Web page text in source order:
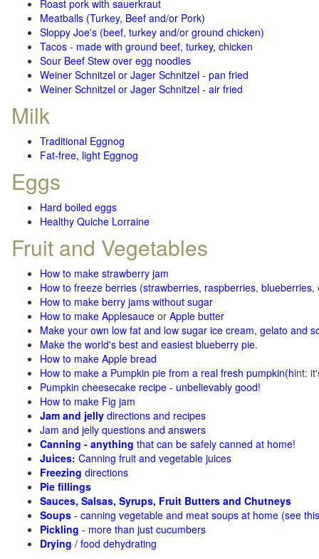
Roast pork with sauerkraut
Meatballs (Turkey, Beef and/or Pork)
Sloppy Joe's (beef, turkey and/or ground chicken)
Tacos - made with ground beef, turkey, chicken
Sour Beef Stew over egg noodles
Weiner Schnitzel or Jager Schnitzel - pan fried
Weiner Schnitzel or Jager Schnitzel - air fried
Milk
Traditional Eggnog
Fat-free, light Eggnog
Eggs
Hard boiled eggs
Healthy Quiche Lorraine
Fruit and Vegetables
How to make strawberry jam
How to freeze berries (strawberries, raspberries, blueberries,
How to make berry jams without sugar
How to make Applesauce or Apple butter
Make your own low fat and low sugar ice cream, gelato and
Make the world's best and easiest blueberry pie.
How to make Apple bread
How to make a Pumpkin pie from a real fresh pumpkin(hint:
Pumpkin cheesecake recipe - unbelievably good!
How to make Fig jam
Jam and jelly directions and recipes
Jam and jelly questions and answers
Canning - anything that can be safely canned at home!
Juices: Canning fruit and vegetable juices
Freezing directions
Pie fillings
Sauces, Salsas, Syrups, Fruit Butters and Chutneys
Soups - canning vegetable and meat soups at home (see
Pickling - more than just cucumbers
Drying / food dehydrating